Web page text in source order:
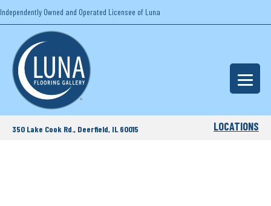
Independently Owned and Operated Licensee of Luna
350 Lake Cook Rd., Deerfield, IL 60015 LOCATIONS